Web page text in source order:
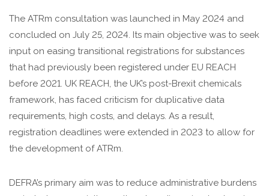
The ATRm consultation was launched in May 2024 and
concluded on July 25, 2024. Its main objective was to seek
input on easing transitional registrations for substances
that had previously been registered under EU REACH
before 2021. UK REACH, the UK’s post-Brexit chemicals
framework, has faced criticism for duplicative data
requirements, high costs, and delays. As a result,
registration deadlines were extended in 2023 to allow for
the development of ATRm.
DEFRA’s primary aim was to reduce administrative burdens